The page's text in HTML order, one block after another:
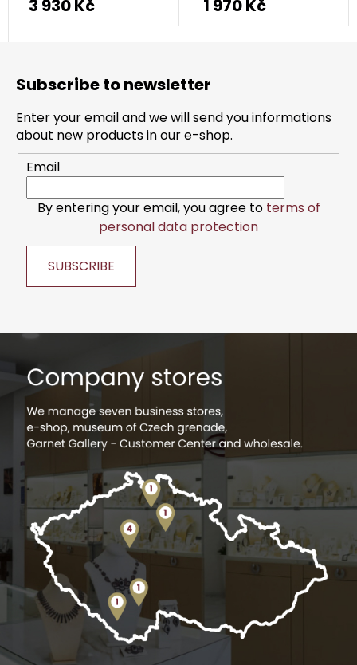
3 930 Kč 1 970 Kč
Subscribe to newsletter
Enter your email and we will send you informations
about new products in our e-shop.
Email
By entering your email, you agree to terms of
personal data protection
SUBSCRIBE